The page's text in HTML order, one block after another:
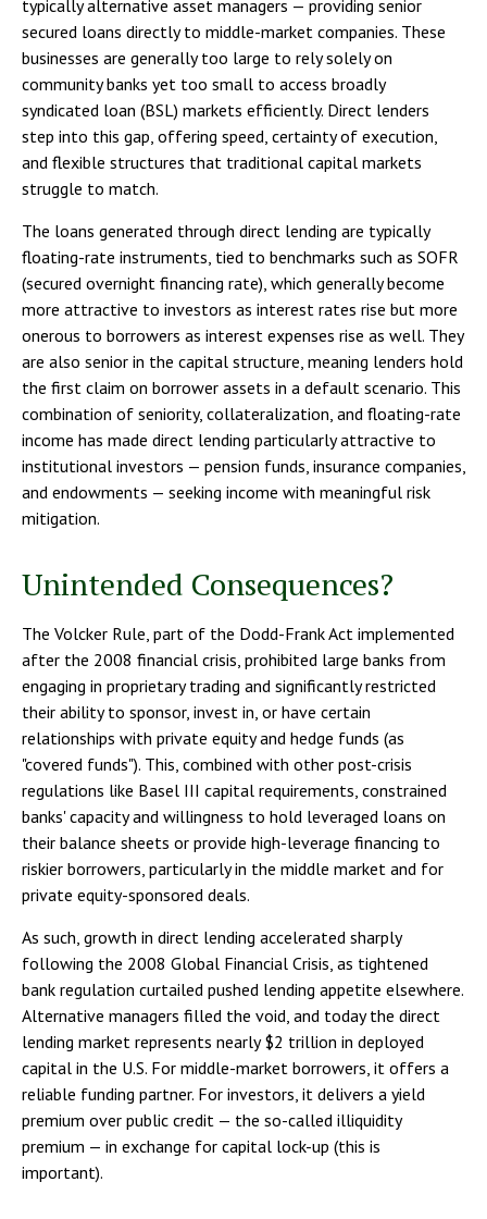
typically alternative asset managers — providing senior
secured loans directly to middle-market companies. These
businesses are generally too large to rely solely on
community banks yet too small to access broadly
syndicated loan (BSL) markets efficiently. Direct lenders
step into this gap, offering speed, certainty of execution,
and flexible structures that traditional capital markets
struggle to match.
The loans generated through direct lending are typically
floating-rate instruments, tied to benchmarks such as SOFR
(secured overnight financing rate), which generally become
more attractive to investors as interest rates rise but more
onerous to borrowers as interest expenses rise as well. They
are also senior in the capital structure, meaning lenders hold
the first claim on borrower assets in a default scenario. This
combination of seniority, collateralization, and floating-rate
income has made direct lending particularly attractive to
institutional investors — pension funds, insurance companies,
and endowments — seeking income with meaningful risk
mitigation.
Unintended Consequences?
The Volcker Rule, part of the Dodd-Frank Act implemented
after the 2008 financial crisis, prohibited large banks from
engaging in proprietary trading and significantly restricted
their ability to sponsor, invest in, or have certain
relationships with private equity and hedge funds (as
"covered funds"). This, combined with other post-crisis
regulations like Basel III capital requirements, constrained
banks' capacity and willingness to hold leveraged loans on
their balance sheets or provide high-leverage financing to
riskier borrowers, particularly in the middle market and for
private equity-sponsored deals.
As such, growth in direct lending accelerated sharply
following the 2008 Global Financial Crisis, as tightened
bank regulation curtailed pushed lending appetite elsewhere.
Alternative managers filled the void, and today the direct
lending market represents nearly $2 trillion in deployed
capital in the U.S. For middle-market borrowers, it offers a
reliable funding partner. For investors, it delivers a yield
premium over public credit — the so-called illiquidity
premium — in exchange for capital lock-up (this is
important).